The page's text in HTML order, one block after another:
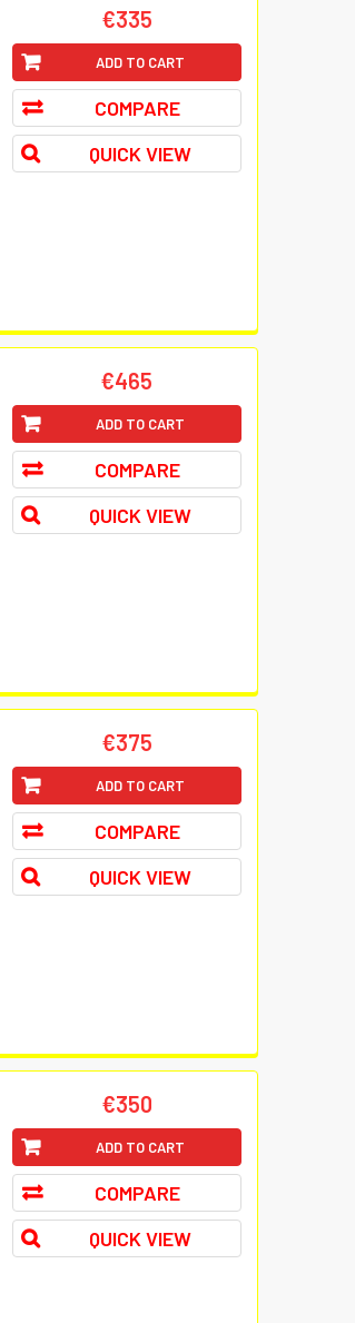
€335
ADD TO CART
COMPARE
QUICK VIEW
€465
ADD TO CART
COMPARE
QUICK VIEW
€375
ADD TO CART
COMPARE
QUICK VIEW
€350
ADD TO CART
COMPARE
QUICK VIEW